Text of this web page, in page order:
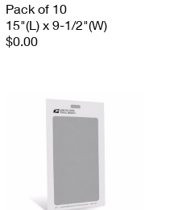
Pack of 10
15"(L) x 9-1/2"(W)
$0.00